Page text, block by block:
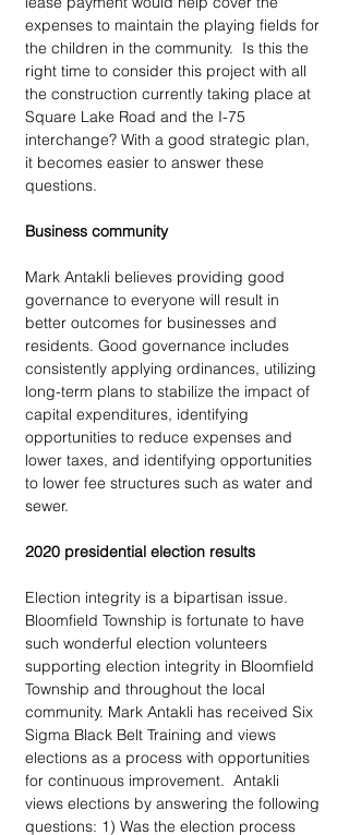
expenses to maintain the playing fields for
the children in the community.  Is this the
right time to consider this project with all
the construction currently taking place at
Square Lake Road and the I-75
interchange? With a good strategic plan,
it becomes easier to answer these
questions.
Business community
Mark Antakli believes providing good
governance to everyone will result in
better outcomes for businesses and
residents. Good governance includes
consistently applying ordinances, utilizing
long-term plans to stabilize the impact of
capital expenditures, identifying
opportunities to reduce expenses and
lower taxes, and identifying opportunities
to lower fee structures such as water and
sewer.
2020 presidential election results
Election integrity is a bipartisan issue.
Bloomfield Township is fortunate to have
such wonderful election volunteers
supporting election integrity in Bloomfield
Township and throughout the local
community. Mark Antakli has received Six
Sigma Black Belt Training and views
elections as a process with opportunities
for continuous improvement.  Antakli
views elections by answering the following
questions: 1) Was the election process